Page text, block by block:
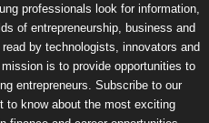
professionals look for information,
of entrepreneurship, business and
by technologists, innovators and
is to provide opportunities to
entrepreneurs. Subscribe to our
to know about the most exciting